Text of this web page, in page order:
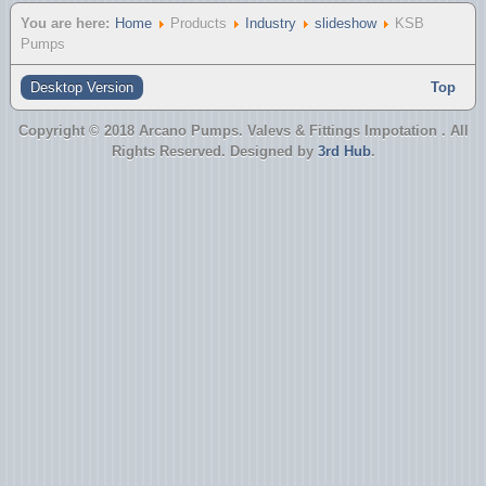
You are here: Home Products Industry slideshow
KSB
Pumps
Desktop Version Top
Copyright © 2018 Arcano Pumps. Valevs & Fittings Impotation . All
Rights Reserved. Designed by 3rd Hub.